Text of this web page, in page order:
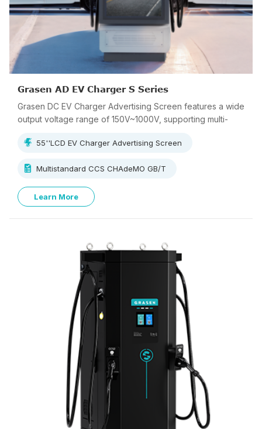
Grasen AD EV Charger S Series
Grasen DC EV Charger Advertising Screen features a wide
output voltage range of 150V~1000V, supporting multi-
55''LCD EV Charger Advertising Screen
Multistandard CCS CHAdeMO GB/T
Learn More